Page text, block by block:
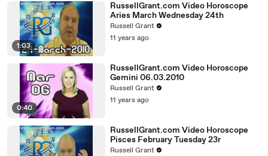
1:03
RussellGrant.com Video Horoscope
Aries March Wednesday 24th
Russell Grant
11 years ago
0:40
RussellGrant.com Video Horoscope
Gemini 06.03.2010
Russell Grant
11 years ago
RussellGrant.com Video Horoscope
Pisces February Tuesday 23r
Russell Grant